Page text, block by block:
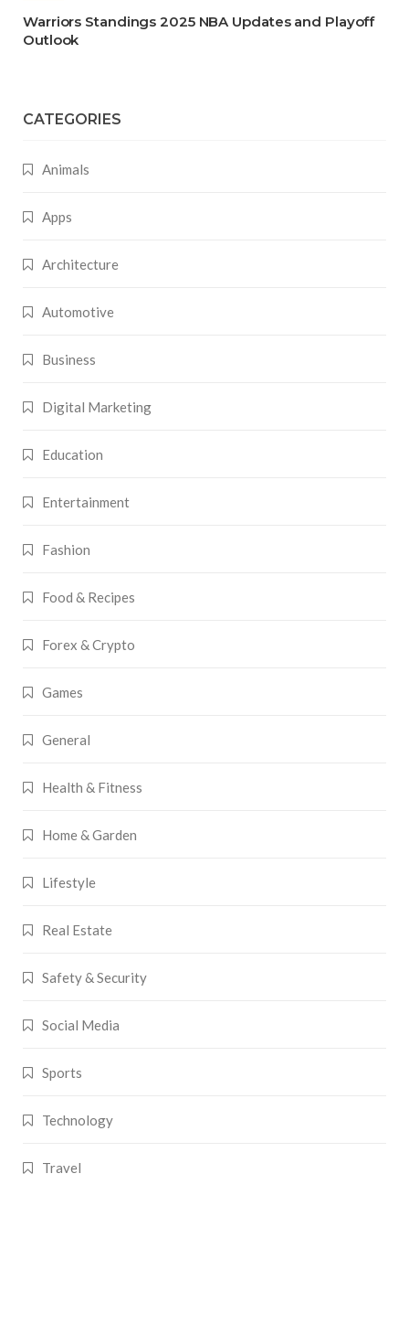
Warriors Standings 2025 NBA Updates and Playoff
Outlook
CATEGORIES
Animals
Apps
Architecture
Automotive
Business
Digital Marketing
Education
Entertainment
Fashion
Food & Recipes
Forex & Crypto
Games
General
Health & Fitness
Home & Garden
Lifestyle
Real Estate
Safety & Security
Social Media
Sports
Technology
Travel